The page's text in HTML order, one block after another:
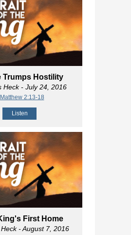
Trumps Hostility
Heck- July 24, 2016
Matthew 2:13-18
Listen
First Home
- August 7, 2016